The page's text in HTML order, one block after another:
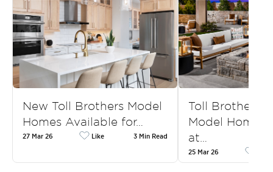
New Toll Brothers Model
Homes Available for…
27 Mar 26 Like 3 Min Read
Toll Brothers
Model Homes
at…
25 Mar 26